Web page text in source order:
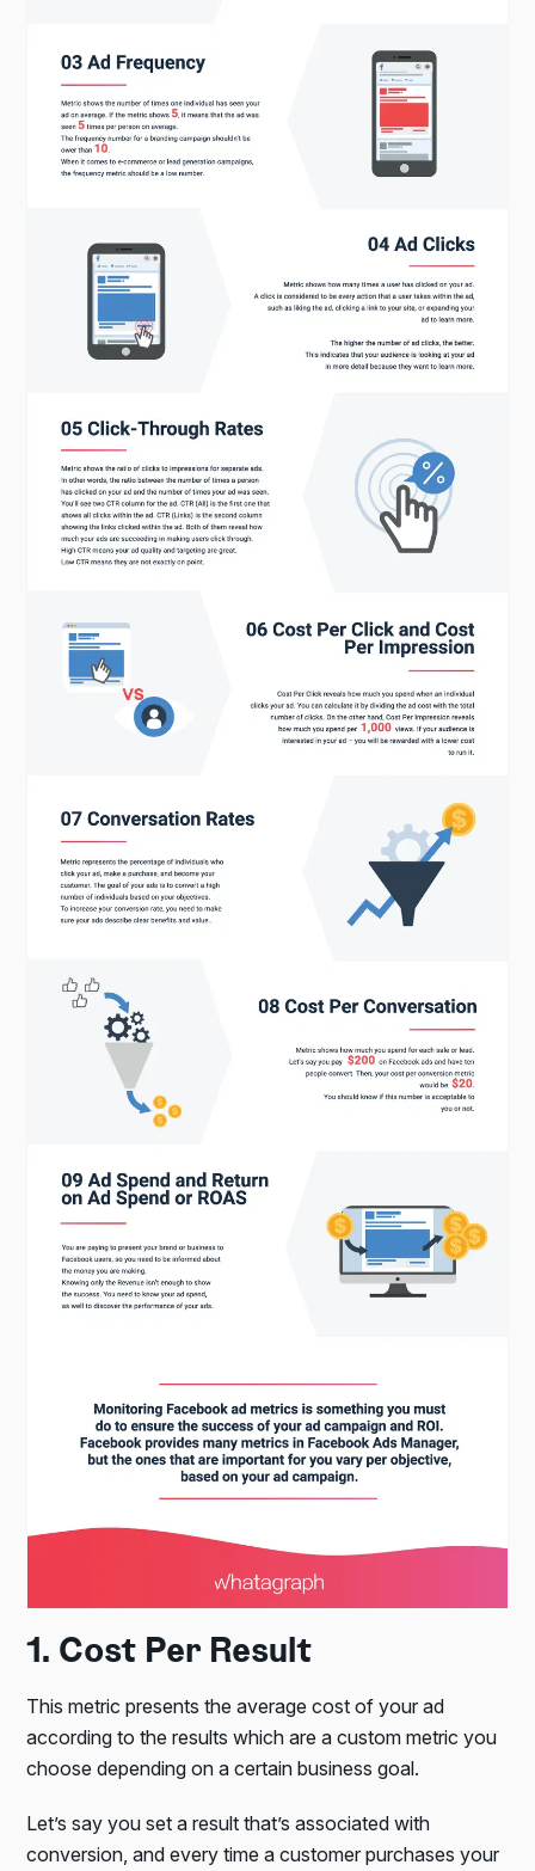
1. Cost Per Result
This metric presents the average cost of your ad
according to the results which are a custom metric you
choose depending on a certain business goal.
Let’s say you set a result that’s associated with
conversion, and every time a customer purchases your